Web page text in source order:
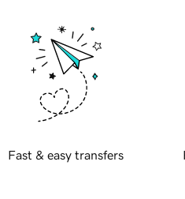
Fast & easy transfers